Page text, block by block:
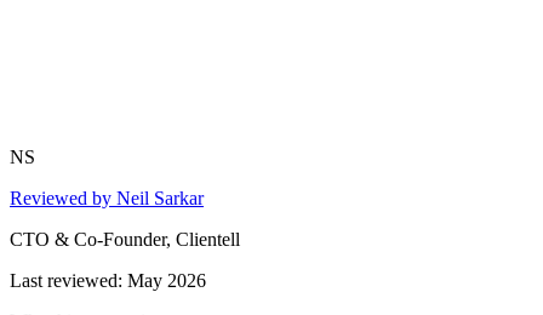
NS
Reviewed by Neil Sarkar
CTO & Co-Founder, Clientell
Last reviewed: May 2026